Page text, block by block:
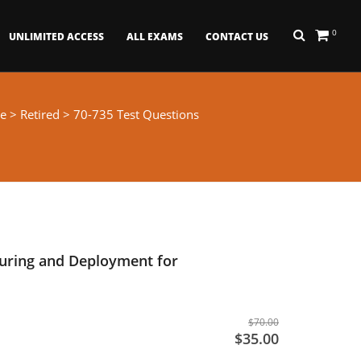
0
UNLIMITED ACCESS ALL EXAMS CONTACT US
> Retired > 70-735 Test Questions
and Deployment for
$70.00
$35.00